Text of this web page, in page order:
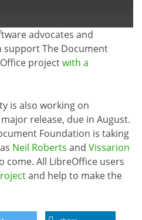
advocates and
support The Document
projectwith a
is also working on
release, due in August.
Foundation is taking
Neil Roberts and Vissarion
come. All LibreOffice users
and help to make the